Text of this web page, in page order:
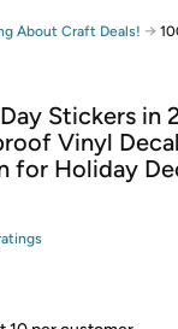
Free shipping for
on Woot! orders
on Shirt.Woot
required. See
Amazon or try a
About Craft Deals! →
Stickers in
Vinyl
for Holiday
s